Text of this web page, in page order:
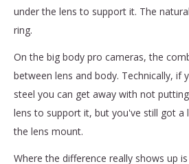
under the lens to support it. The
ring.
On the big body pro cameras, the
between lens and body. Technically, if
steel you can get away with not
lens to support it, but you've still got
the lens mount.
Where the difference really shows up